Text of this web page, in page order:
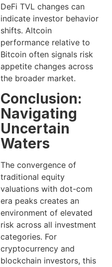
DeFi TVL changes can
indicate investor behavior
shifts. Altcoin
performance relative to
Bitcoin often signals risk
appetite changes across
the broader market.
Conclusion:
Navigating
Uncertain
Waters
The convergence of
traditional equity
valuations with dot-com
era peaks creates an
environment of elevated
risk across all investment
categories. For
cryptocurrency and
blockchain investors, this